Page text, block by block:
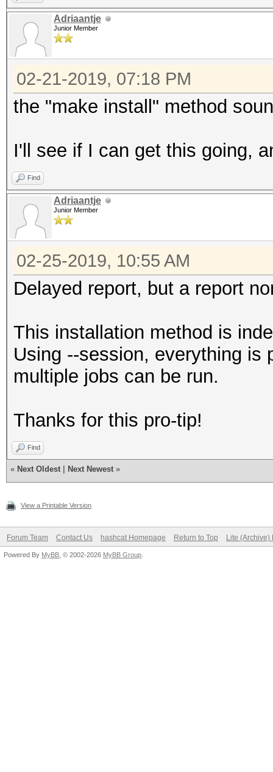
Adriaantje
Junior Member
02-21-2019, 07:18 PM
the "make install" method
I'll see if I can get this going,
Find
Adriaantje
Junior Member
02-25-2019, 10:55 AM
Delayed report, but a report
This installation method is
Using --session, everything is
multiple jobs can be run.
Thanks for this pro-tip!
Find
« Next Oldest Next Newest »
View a Printable Version
Forum Team Contact Us hashcat Homepage Return to Top Lite (Archive)
Powered By MyBB , © 2002-2026 MyBB Group